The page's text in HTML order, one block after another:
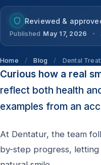
Reviewed &
Published May 17, 2026
Home / Blog / Dental
Curious how a real
reflect both health
examples from an
At Dentatur, the team
by-step progress,